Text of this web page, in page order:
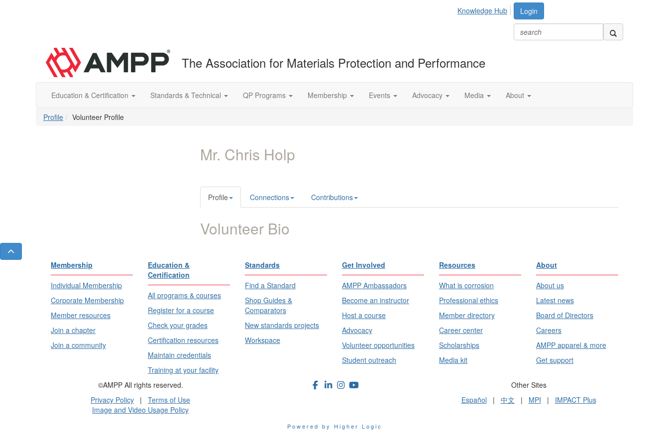
Login
Knowledge Hub
The Association for Materials Protection and Performance
Education & Certification Standards & Technical QP Programs Membership Events Advocacy Media About
Profile Volunteer Profile
Mr. Chris Holp
Profile Connections Contributions
Volunteer Bio
Membership
Individual Membership
Corporate Membership
Member resources
Join a chapter
Join a community
Education &
Certification
All programs & courses
Register for a course
Check your grades
Certification resources
Maintain credentials
Training at your facility
Standards
Find a Standard
Shop Guides &
Comparators
New standards projects
Workspace
Get Involved
AMPP Ambassadors
Become an instructor
Host a course
Advocacy
Volunteer opportunities
Student outreach
Resources
What is corrosion
Professional ethics
Member directory
Career center
Scholarships
Media kit
About
About us
Latest news
Board of Directors
Careers
AMPP apparel & more
Get support
©AMPP All rights reserved.
Privacy Policy | Terms of Use
Image and Video Usage Policy
Other Sites
Español | 中文 | MPI | IMPACT Plus
Powered by Higher Logic